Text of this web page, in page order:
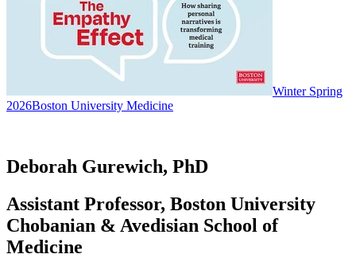
Winter Spring
2026Boston University Medicine
Deborah Gurewich, PhD
Assistant Professor, Boston University
Chobanian & Avedisian School of
Medicine